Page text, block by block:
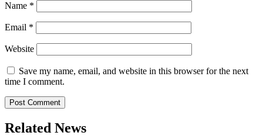
Name *
Email *
Website
Save my name, email, and website in this browser for the next
time I comment.
Related News